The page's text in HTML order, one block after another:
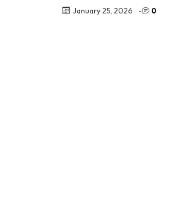
January 25, 2026 - 0